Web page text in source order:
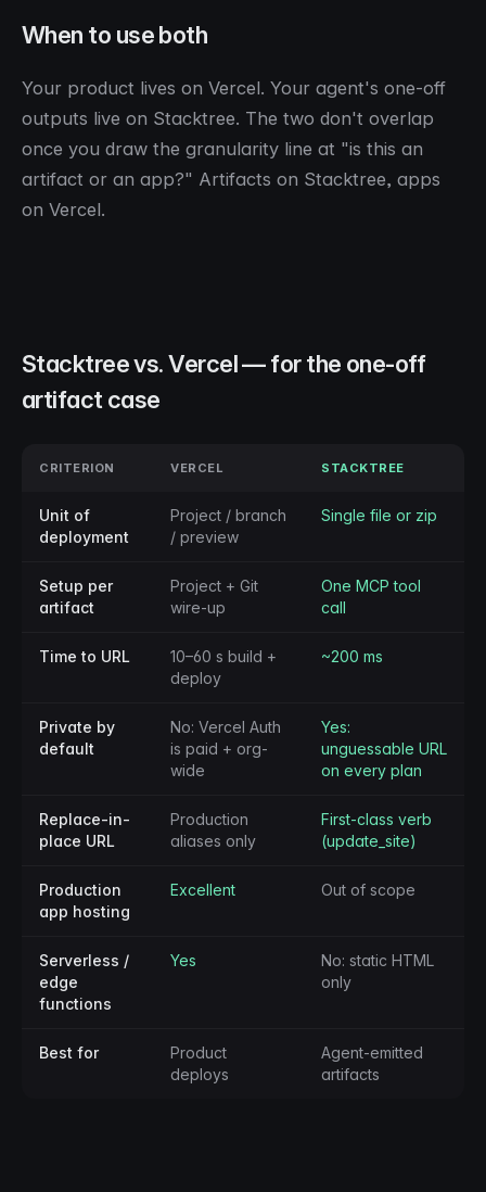
When to use both
Your product lives on Vercel. Your agent's one-off
outputs live on Stacktree. The two don't overlap
once you draw the granularity line at "is this an
artifact or an app?" Artifacts on Stacktree, apps
on Vercel.
Stacktree vs. Vercel — for the one-off
artifact case
CRITERION VERCEL STACKTREE
Unit of
deployment
Project / branch
/ preview
Single file or zip
Setup per
artifact
Project + Git
wire-up
One MCP tool
call
Time to URL
10–60 s build +
deploy
~200 ms
Private by
default
No: Vercel Auth
is paid + org-
wide
Yes:
unguessable URL
on every plan
Replace-in-
place URL
Production
aliases only
First-class verb
(update_site)
Production
app hosting
Excellent Out of scope
Serverless /
edge
functions
Yes
No: static HTML
only
Best for
Product
deploys
Agent-emitted
artifacts